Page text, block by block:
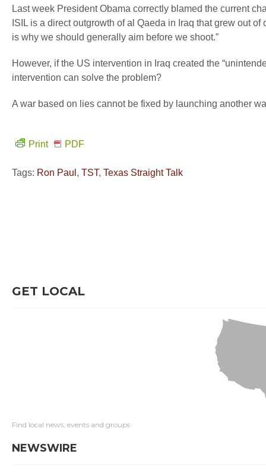
Last week President Obama correctly blamed the current
ISIL is a direct outgrowth of al Qaeda in Iraq that grew out
is why we should generally aim before we shoot.”
However, if the US intervention in Iraq created the
intervention can solve the problem?
A war based on lies cannot be fixed by launching another
Print PDF
Tags: Ron Paul , TST, Texas Straight Talk
GET LOCAL
Find local news, events and groups
NEWSWIRE